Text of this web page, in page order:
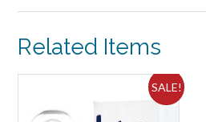
Related Items
SALE!